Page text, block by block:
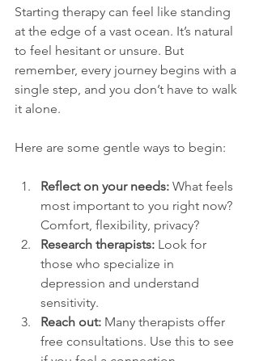
Starting therapy can feel like standing
at the edge of a vast ocean. It’s natural
to feel hesitant or unsure. But
remember, every journey begins with a
single step, and you don’t have to walk
it alone.
Here are some gentle ways to begin:
Reflect on your needs: What feels
most important to you right now?
Comfort, flexibility, privacy?
Research therapists: Look for
those who specialize in
depression and understand
sensitivity.
Reach out: Many therapists offer
free consultations. Use this to see